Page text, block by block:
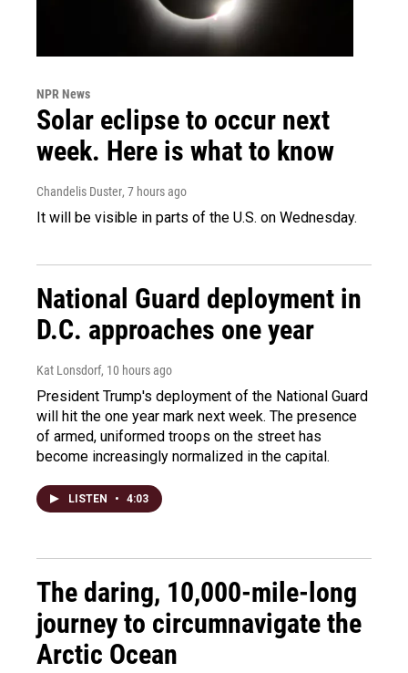
NPR News
Solar eclipse to occur next
week. Here is what to know
Chandelis Duster, 7 hours ago
It will be visible in parts of the U.S. on Wednesday.
National Guard deployment in
D.C. approaches one year
Kat Lonsdorf, 10 hours ago
President Trump's deployment of the National Guard
will hit the one year mark next week. The presence
of armed, uniformed troops on the street has
become increasingly normalized in the capital.
LISTEN • 4:03
The daring, 10,000-mile-long
journey to circumnavigate the
Arctic Ocean